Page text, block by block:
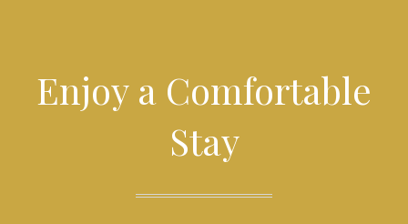
Enjoy a Comfortable
Stay